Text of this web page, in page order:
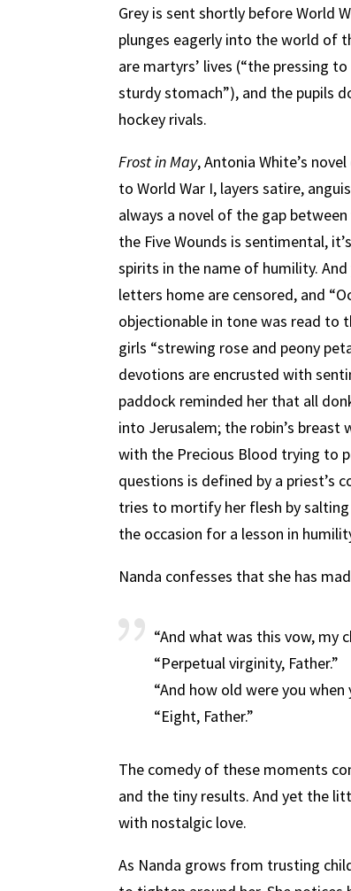
Grey is sent shortly before World
plunges eagerly into the world of
are martyrs’ lives (“the pressing
sturdy stomach”), and the pupils
hockey rivals.
Frost in May, Antonia White’s
to World War I, layers satire,
always a novel of the gap
the Five Wounds is sentimental,
spirits in the name of humility.
letters home are censored, and
objectionable in tone was read to
girls “strewing rose and peony
devotions are encrusted with
paddock reminded her that all
into Jerusalem; the robin’s breast
with the Precious Blood trying to
questions is defined by a priest’s
tries to mortify her flesh by salting
the occasion for a lesson in
Nanda confesses that she has
“And what was this vow, my
“Perpetual virginity, Father.”
“And how old were you
“Eight, Father.”
The comedy of these moments
and the tiny results. And yet the
with nostalgic love.
As Nanda grows from trusting